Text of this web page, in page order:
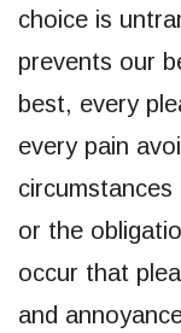
choice is
prevents our
best, every
every pain
or the
occur that
and